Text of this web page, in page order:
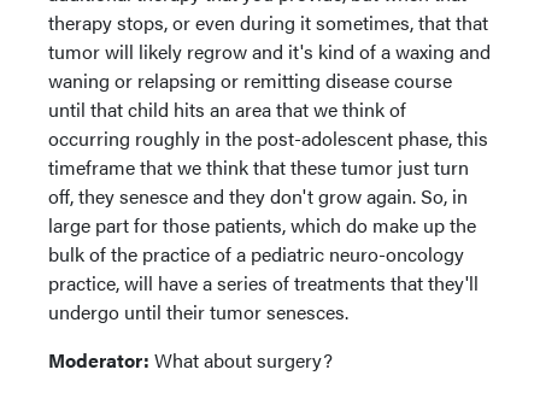
therapy stops, or even during it sometimes, that that
tumor will likely regrow and it's kind of a waxing and
waning or relapsing or remitting disease course
until that child hits an area that we think of
occurring roughly in the post-adolescent phase, this
timeframe that we think that these tumor just turn
off, they senesce and they don't grow again. So, in
large part for those patients, which do make up the
bulk of the practice of a pediatric neuro-oncology
practice, will have a series of treatments that they'll
undergo until their tumor senesces.
Moderator: What about surgery?